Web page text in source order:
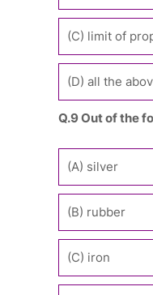
(C) limit of
(D) all the
Q.9 Out of the
(A) silver
(B) rubber
(C) iron